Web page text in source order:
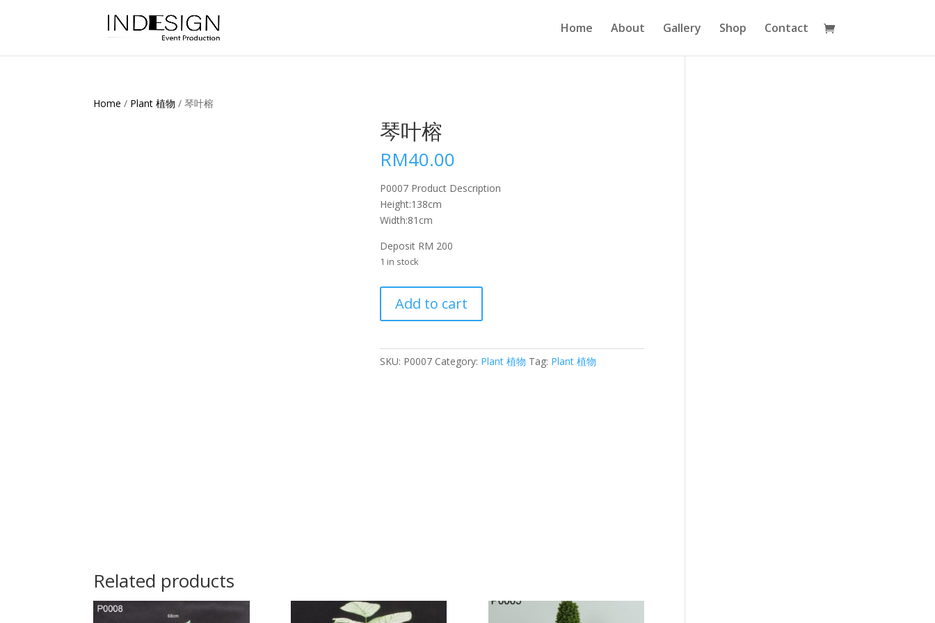
Home About Gallery Shop Contact
Home / Plant 植物 / 琴叶榕
琴叶榕
RM40.00
P0007 Product Description
Height:138cm
Width:81cm
Deposit RM 200
1 in stock
榕
Add to cart
SKU: P0007 Category: Plant 植物 Tag: Plant 植物
Related products